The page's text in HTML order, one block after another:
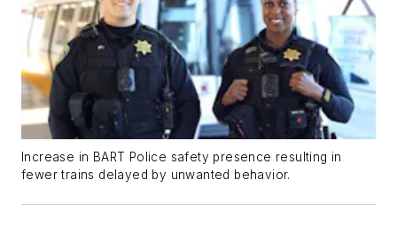
Increase in BART Police safety presence resulting in
fewer trains delayed by unwanted behavior.